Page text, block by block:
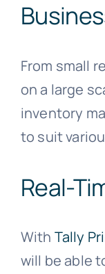
From small
on a large
inventory
to suit
Real-
With Tally
will be able